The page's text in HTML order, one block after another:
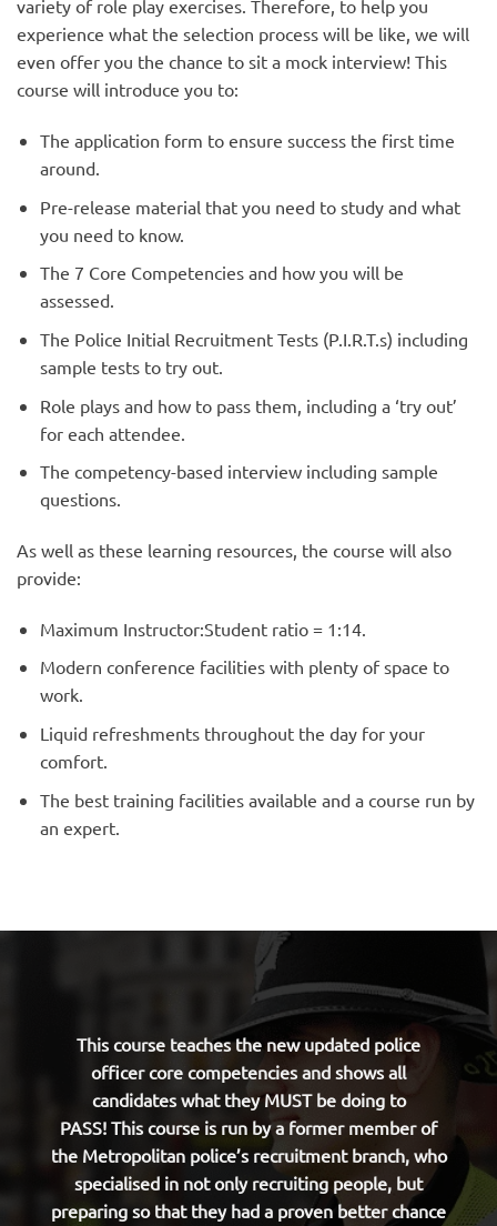
variety of role play exercises. Therefore, to help you
experience what the selection process will be like, we will
even offer you the chance to sit a mock interview! This
course will introduce you to:
The application form to ensure success the first time
around.
Pre-release material that you need to study and what
you need to know.
The 7 Core Competencies and how you will be
assessed.
The Police Initial Recruitment Tests (P.I.R.T.s) including
sample tests to try out.
Role plays and how to pass them, including a ‘try out’
for each attendee.
The competency-based interview including sample
questions.
As well as these learning resources, the course will also
provide:
Maximum Instructor:Student ratio = 1:14.
Modern conference facilities with plenty of space to
work.
Liquid refreshments throughout the day for your
comfort.
The best training facilities available and a course run by
an expert.
This course teaches the new updated police
officer core competencies and shows all
candidates what they MUST be doing to
PASS! This course is run by a former member of
the Metropolitan police’s recruitment branch, who
specialised in not only recruiting people, but
preparing so that they had a proven better chance